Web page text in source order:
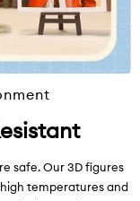
safe. Our 3D figures
temperatures and